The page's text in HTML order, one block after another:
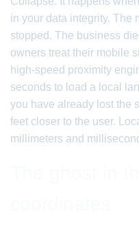
in your data integrity. The
stopped. The business
owners treat their mobile
high-speed proximity
seconds to load a local
you have already lost the
feet closer to the user.
millimeters and